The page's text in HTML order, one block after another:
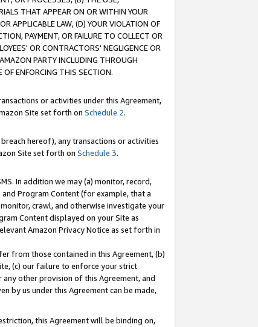
THAT APPEAR ON OR WITHIN YOUR
APPLICABLE LAW, (D) YOUR VIOLATION OF
PAYMENT, OR FAILURE TO COLLECT OR
OR CONTRACTORS' NEGLIGENCE OR
PARTY INCLUDING THROUGH
OF ENFORCING THIS SECTION.
or activities under this Agreement,
Site set forth on Schedule 2.
hereof), any transactions or activities
Site set forth on Schedule 3.
In addition we may (a) monitor, record,
Program Content (for example, that a
crawl, and otherwise investigate your
Content displayed on your Site as
Amazon Privacy Notice as set forth in
from those contained in this Agreement, (b)
(c) our failure to enforce your strict
other provision of this Agreement, and
by us under this Agreement can be made,
this Agreement will be binding on,